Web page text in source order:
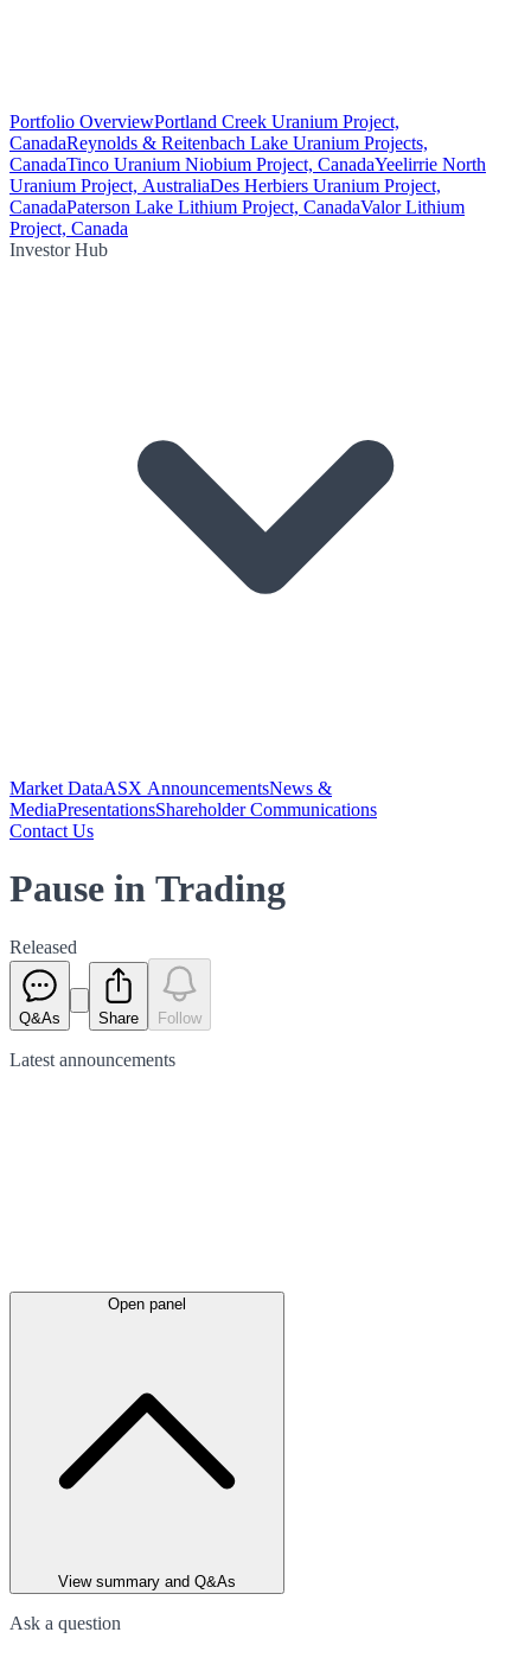
Portfolio OverviewPortland Creek Uranium Project,
CanadaReynolds & Reitenbach Lake Uranium Projects,
CanadaTinco Uranium Niobium Project, CanadaYeelirrie North
Uranium Project, AustraliaDes Herbiers Uranium Project,
CanadaPaterson Lake Lithium Project, CanadaValor Lithium
Project, Canada
Investor Hub
Market DataASX AnnouncementsNews &
MediaPresentationsShareholder Communications
Contact Us
Pause in Trading
Released
Q&As Share Follow
Latest announcements
Open panel
View summary and Q&As
Ask a question